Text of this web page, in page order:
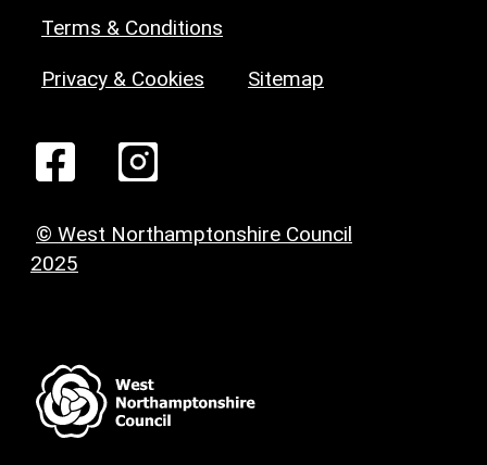
Terms & Conditions
Privacy & Cookies Sitemap
© West Northamptonshire Council
2025